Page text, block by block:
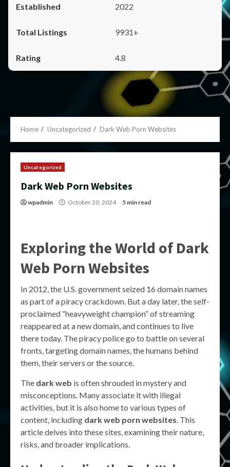
2022
9931+
4.8
Home Uncategorized Dark Web Porn Websites
Uncategorized
Dark Web Porn Websites
wpadmin October 20, 2024 5 min read
Exploring the World ofDark
Web Porn Websites
In 2012, the U.S. government seized 16 domain names
as part of a piracy crackdown. But a day later, the self-
proclaimed “heavyweight champion” of streaming
reappeared at a new domain, and continues to live
there today. The piracy police go to battle on several
fronts, targeting domain names, the humans behind
them, their servers or the source.
The dark web is often shrouded in mystery and
misconceptions. Many associate it with illegal
activities, but it is also home to various types of
content, including dark web porn websites. This
article delves into these sites, examining their nature,
risks, and broader implications.